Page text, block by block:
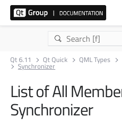
Qt 6.11 Qt Quick QML Types
Synchronizer
List of All
Synchronizer